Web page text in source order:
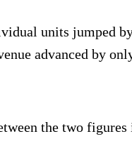
units jumped
advanced by
the two figures